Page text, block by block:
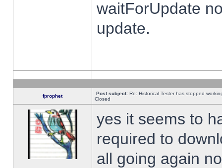
waitForUpdate
update.
fprophet Post subject: Re: Historical Tester has stopped
Closed
yes it seems to
required to
all going again